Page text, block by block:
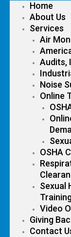
Home
About Us
Services
Air
Audits,
Noise
Online
OSHA
Sexual
Video
Giving
Contact